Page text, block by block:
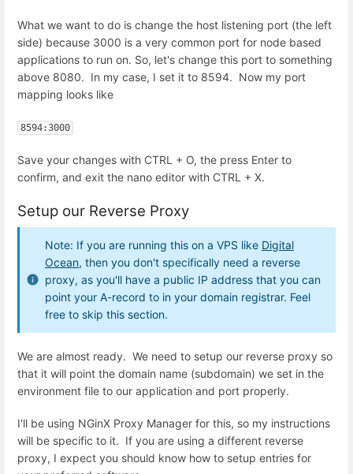
What we want to do is change the host listening port (the left
side) because 3000 is a very common port for node based
applications to run on. So, let's change this port to something
above 8080. In my case, I set it to 8594. Now my port
mapping looks like
8594:3000
Save your changes with CTRL + O, the press Enter to
confirm, and exit the nano editor with CTRL + X.
Setup our Reverse Proxy
Note: If you are running this on a VPS like Digital
Ocean, then you don't specifically need a reverse
proxy, as you'll have a public IP address that you can
point your A-record to in your domain registrar. Feel
free to skip this section.
We are almost ready. We need to setup our reverse proxy so
that it will point the domain name (subdomain) we set in the
environment file to our application and port properly.
I'll be using NGinX Proxy Manager for this, so my instructions
will be specific to it. If you are using a different reverse
proxy, I expect you should know how to setup entries for